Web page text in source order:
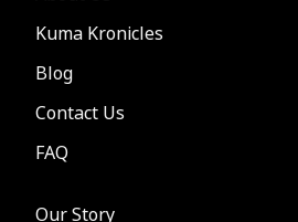
Kuma Kronicles
Blog
Contact Us
FAQ
Our Story